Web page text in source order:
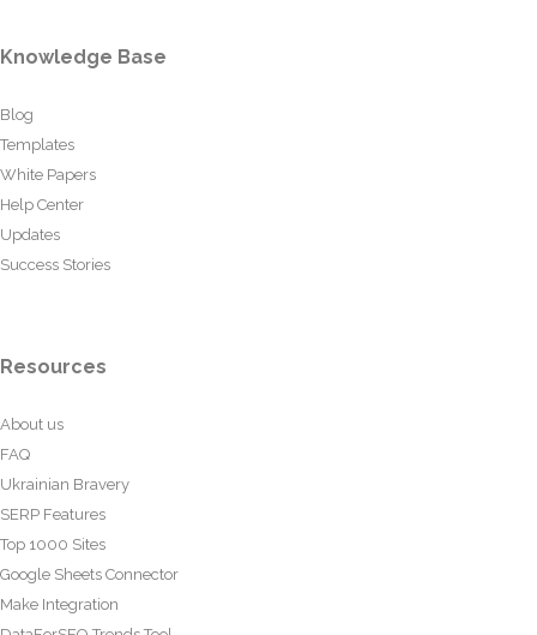
Knowledge Base
Blog
Templates
White Papers
Help Center
Updates
Success Stories
Resources
About us
FAQ
Ukrainian Bravery
SERP Features
Top 1000 Sites
Google Sheets Connector
Make Integration